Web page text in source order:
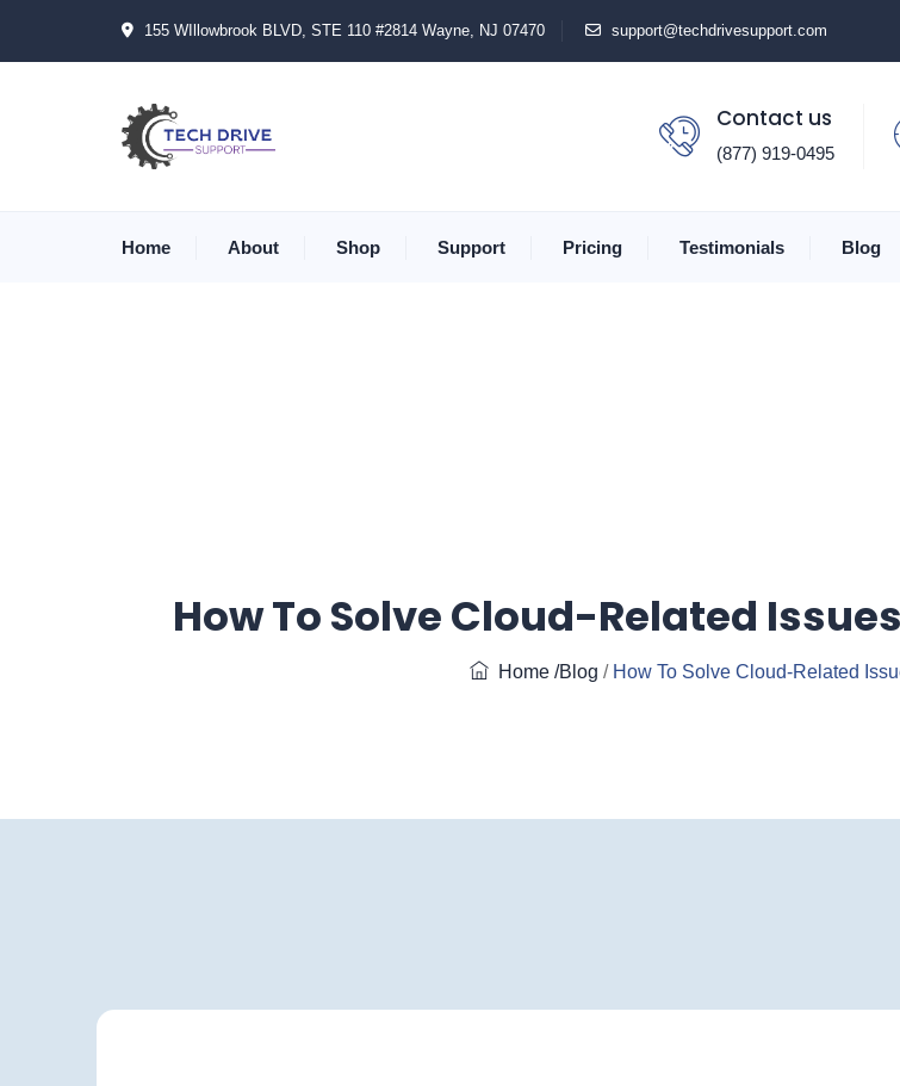
155 WIllowbrook BLVD, STE 110 #2814 Wayne, NJ 07470 support@techdrivesupport.com
Contact us
(877) 919-0495
Home About Shop Support Pricing Testimonials Blog
How To Solve Cloud-Related
Home /Blog / How To Solve Cloud-Related